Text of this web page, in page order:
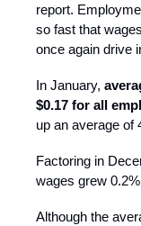
report.
so fast that
once again drive
In January,
$0.17 for all
up an average of
Factoring in
wages grew
Although the